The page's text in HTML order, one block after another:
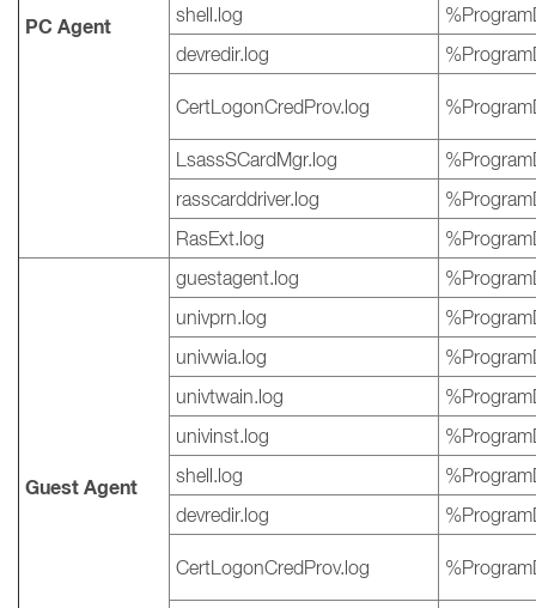
PC Agent
shell.log
devredir.log
CertLogonCredProv.log
LsassSCardMgr.log
rasscarddriver.log
RasExt.log
Guest Agent
guestagent.log
univprn.log
univwia.log
univtwain.log
univinst.log
shell.log
devredir.log
CertLogonCredProv.log